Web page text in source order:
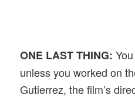
ONE LAST THING:
unless you worked on
Gutierrez, the film’s